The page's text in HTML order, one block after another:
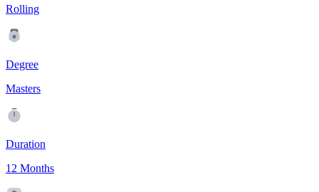
Rolling
Degree
Masters
Duration
12 Months